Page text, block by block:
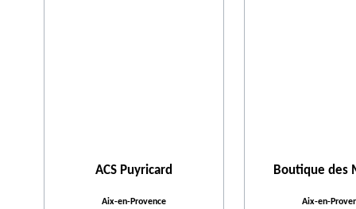
ACS Puyricard
Aix-en-Provence
Boutique des
Aix-en-